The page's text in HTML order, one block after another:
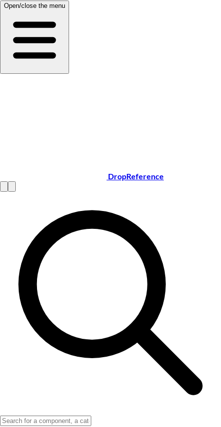
Open/close the menu
DropReference